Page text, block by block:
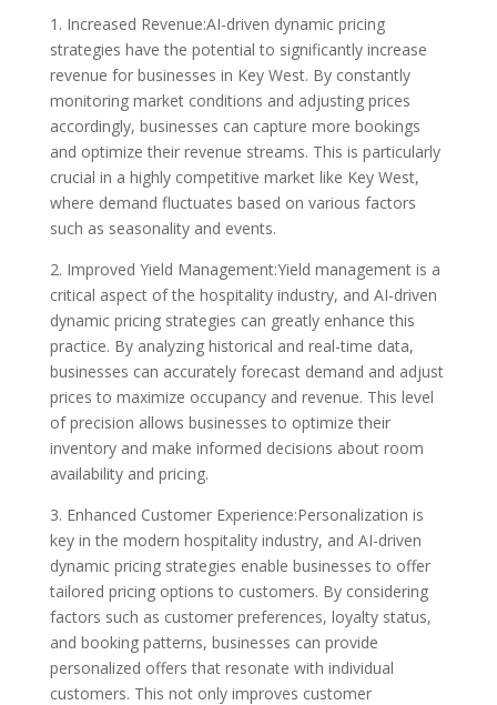
1. Increased Revenue:AI-driven dynamic pricing
strategies have the potential to significantly increase
revenue for businesses in Key West. By constantly
monitoring market conditions and adjusting prices
accordingly, businesses can capture more bookings
and optimize their revenue streams. This is particularly
crucial in a highly competitive market like Key West,
where demand fluctuates based on various factors
such as seasonality and events.
2. Improved Yield Management:Yield management is a
critical aspect of the hospitality industry, and AI-driven
dynamic pricing strategies can greatly enhance this
practice. By analyzing historical and real-time data,
businesses can accurately forecast demand and adjust
prices to maximize occupancy and revenue. This level
of precision allows businesses to optimize their
inventory and make informed decisions about room
availability and pricing.
3. Enhanced Customer Experience:Personalization is
key in the modern hospitality industry, and AI-driven
dynamic pricing strategies enable businesses to offer
tailored pricing options to customers. By considering
factors such as customer preferences, loyalty status,
and booking patterns, businesses can provide
personalized offers that resonate with individual
customers. This not only improves customer